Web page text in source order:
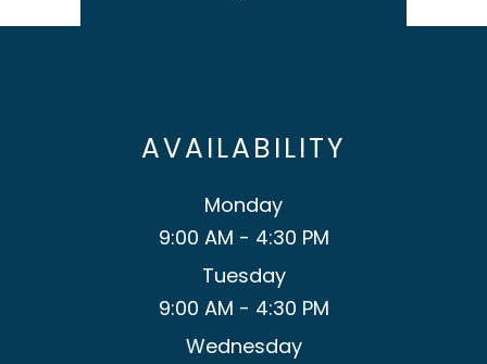
AVAILABILITY
Monday
9:00 AM - 4:30 PM
Tuesday
9:00 AM - 4:30 PM
Wednesday